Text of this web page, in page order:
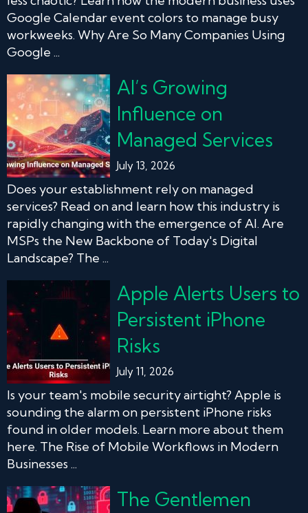
Google Calendar event colors to manage busy
workweeks. Why Are So Many Companies Using
Google ...
AI’s Growing
Influence on
Managed Services
July 13, 2026
Does your establishment rely on managed
services? Read on and learn how this industry is
rapidly changing with the emergence of AI. Are
MSPs the New Backbone of Today's Digital
Landscape? The ...
Apple Alerts Users to
Persistent iPhone
Risks
July 11, 2026
Is your team's mobile security airtight? Apple is
sounding the alarm on persistent iPhone risks
found in older models. Learn more about them
here. The Rise of Mobile Workflows in Modern
Businesses ...
The Gentlemen